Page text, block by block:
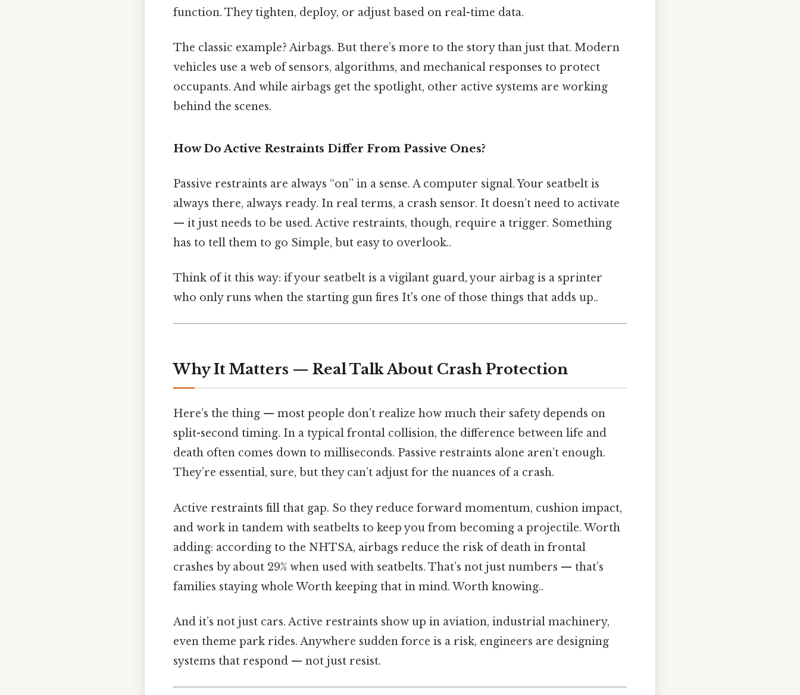
function. They tighten, deploy, or adjust based on real-time data.
The classic example? Airbags. But there’s more to the story than just that. Modern
vehicles use a web of sensors, algorithms, and mechanical responses to protect
occupants. And while airbags get the spotlight, other active systems are working
behind the scenes.
How Do Active Restraints Differ From Passive Ones?
Passive restraints are always “on” in a sense. A computer signal. Your seatbelt is
always there, always ready. In real terms, a crash sensor. It doesn’t need to activate
— it just needs to be used. Active restraints, though, require a trigger. Something
has to tell them to go Simple, but easy to overlook..
Think of it this way: if your seatbelt is a vigilant guard, your airbag is a sprinter
who only runs when the starting gun fires It's one of those things that adds up..
Why It Matters — Real Talk About Crash Protection
Here’s the thing — most people don’t realize how much their safety depends on
split-second timing. In a typical frontal collision, the difference between life and
death often comes down to milliseconds. Passive restraints alone aren’t enough.
They’re essential, sure, but they can’t adjust for the nuances of a crash.
Active restraints fill that gap. So they reduce forward momentum, cushion impact,
and work in tandem with seatbelts to keep you from becoming a projectile. Worth
adding: according to the NHTSA, airbags reduce the risk of death in frontal
crashes by about 29% when used with seatbelts. That’s not just numbers — that’s
families staying whole Worth keeping that in mind. Worth knowing..
And it’s not just cars. Active restraints show up in aviation, industrial machinery,
even theme park rides. Anywhere sudden force is a risk, engineers are designing
systems that respond — not just resist.